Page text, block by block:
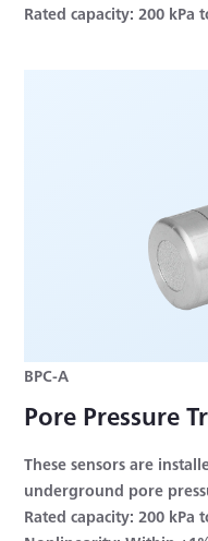
Rated capacity: 200 kPa
BPC-A
Pore Pressure
These sensors are
underground pore
Rated capacity: 200 kPa